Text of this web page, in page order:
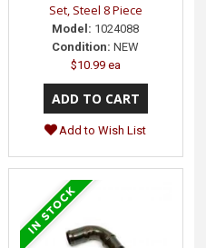
Set, Steel 8 Piece
Model: 1024088
Condition: NEW
$10.99 ea
Add to Wish List